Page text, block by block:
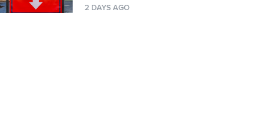
2 DAYS AGO